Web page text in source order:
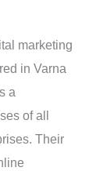
marketing
in Varna
a
of all
Their